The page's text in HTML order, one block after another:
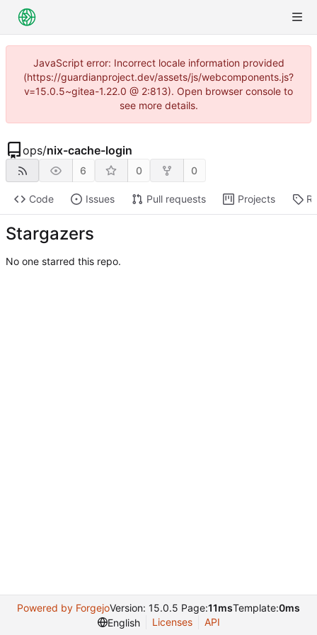
JavaScript error: Incorrect locale information provided
(https://guardianproject.dev/assets/js/webcomponents.js?
v=15.0.5~gitea-1.22.0 @ 2:813). Open browser console to
see more details.
ops/nix-cache-login
6 0 0
Code Issues Pull requests Projects
Stargazers
No one starred this repo.
Powered by ForgejoVersion: 15.0.5 Page:11msTemplate:0ms
English
Licenses API